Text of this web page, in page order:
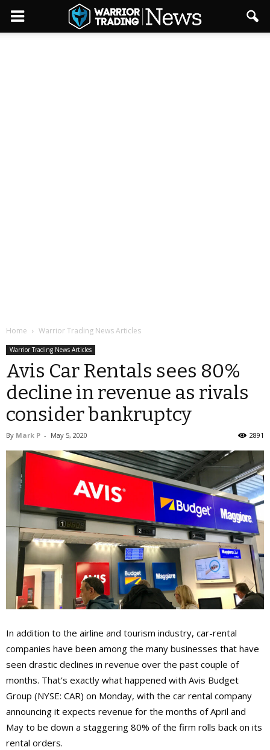
Home Warrior Trading News Articles
Warrior Trading News Articles
Avis Car Rentals sees 80%
decline in revenue as rivals
consider bankruptcy
By Mark P - May 5, 2020 2891
In addition to the airline and tourism industry, car-rental
companies have been among the many businesses that have
seen drastic declines in revenue over the past couple of
months. That’s exactly what happened with Avis Budget
Group (NYSE: CAR) on Monday, with the car rental company
announcing it expects revenue for the months of April and
May to be down a staggering 80% of the firm rolls back on its
rental orders.